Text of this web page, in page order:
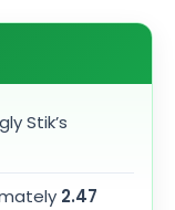
Stik’s
2.47